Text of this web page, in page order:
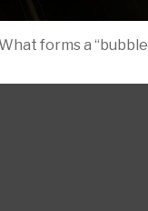
forms a